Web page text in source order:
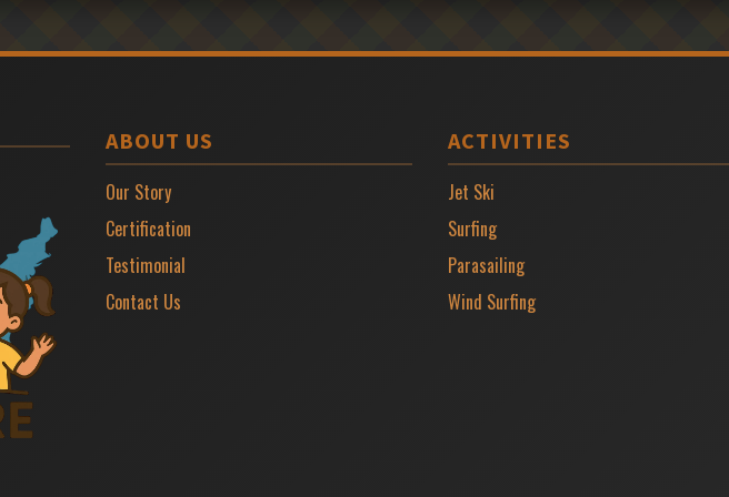
ABOUT US
Our Story
Certification
Testimonial
Contact Us
ACTIVITIES
Jet Ski
Surfing
Parasailing
Wind Surfing